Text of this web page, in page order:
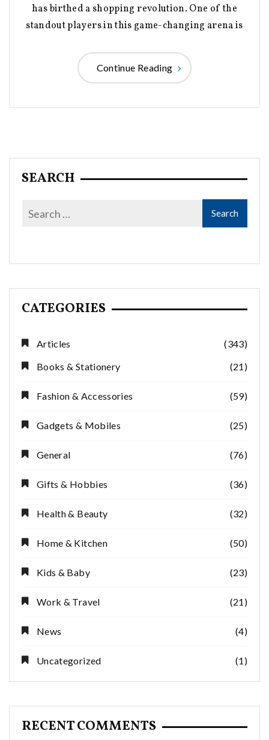
has birthed a shopping revolution. One of the
standout players in this game-changing arena is
Continue Reading
SEARCH
CATEGORIES
Articles
(343)
Books & Stationery
(21)
Fashion & Accessories (59)
Gadgets & Mobiles (25)
General (76)
Gifts & Hobbies (36)
Health & Beauty (32)
Home & Kitchen (50)
Kids & Baby (23)
Work & Travel (21)
News (4)
Uncategorized (1)
RECENT COMMENTS